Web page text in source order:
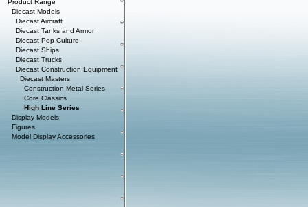
Product Range
Diecast Models
Diecast Aircraft
Diecast Tanks and Armor
Diecast Pop Culture
Diecast Ships
Diecast Trucks
Diecast Construction Equipment
Diecast Masters
Construction Metal Series
Core Classics
High Line Series
Display Models
Figures
Model Display Accessories